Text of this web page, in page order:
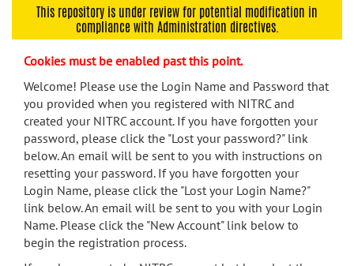
navigation
menu
search
Accessibility
This repository is under review for potential modification in
compliance with Administration directives.
Cookies must be enabled past this point.
Welcome! Please use the Login Name and Password that
you provided when you registered with NITRC and
created your NITRC account. If you have forgotten your
password, please click the "Lost your password?" link
below. An email will be sent to you with instructions on
resetting your password. If you have forgotten your
Login Name, please click the "Lost your Login Name?"
link below. An email will be sent to you with your Login
Name. Please click the "New Account" link below to
begin the registration process.